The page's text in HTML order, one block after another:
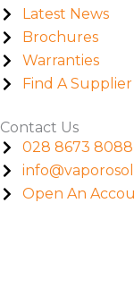
Latest News
Brochures
Warranties
Find A Supplier
Contact Us
028 8673 8088
Open An